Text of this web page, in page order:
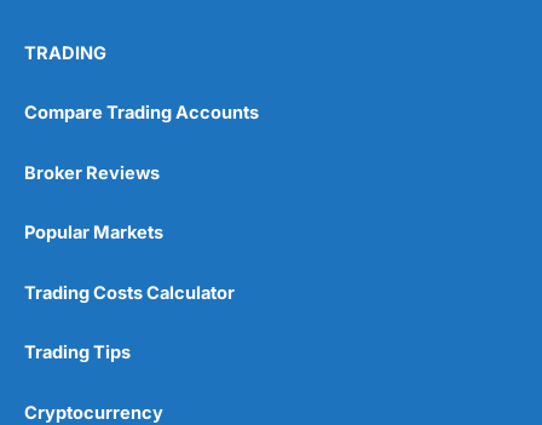
TRADING
Compare Trading Accounts
Broker Reviews
Popular Markets
Trading Costs Calculator
Trading Tips
Cryptocurrency